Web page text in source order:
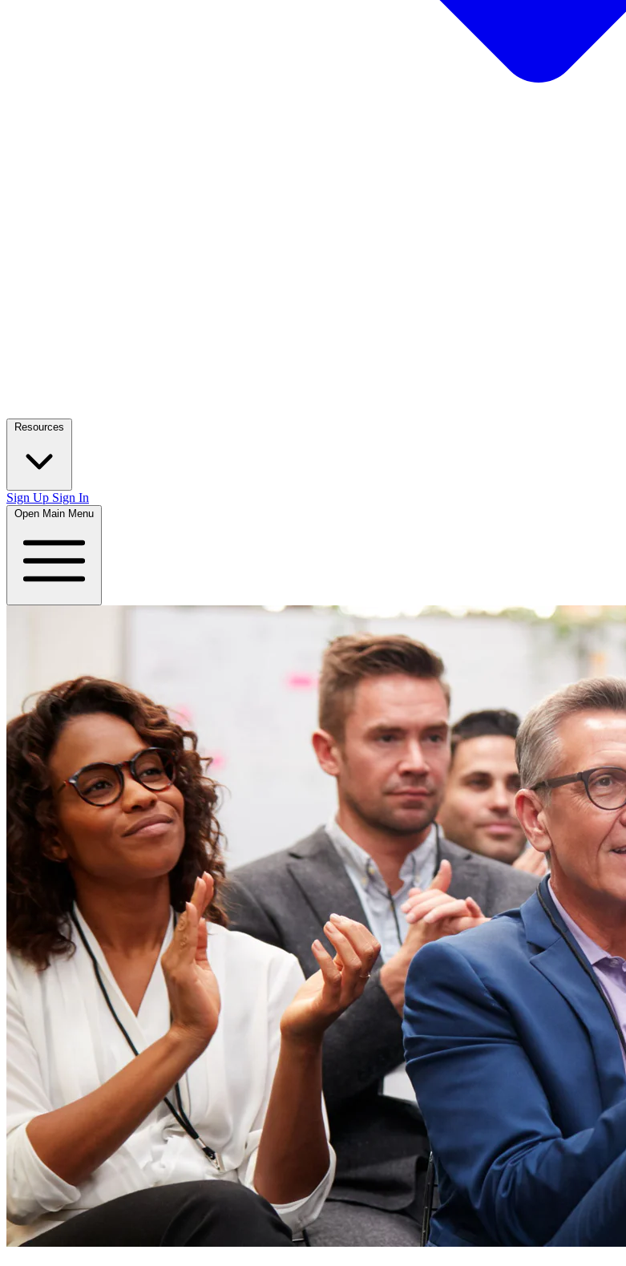
Resources
Sign Up Sign In
Open Main Menu